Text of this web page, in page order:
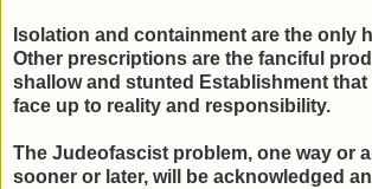
Isolation and containment are the only
Other prescriptions are the fanciful
shallow and stunted Establishment
face up to reality and responsibility.
The Judeofascist problem, one way or
sooner or later, will be acknowledged